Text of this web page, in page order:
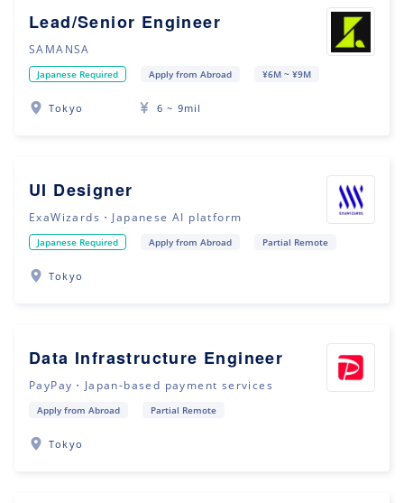
Lead/Senior Engineer
SAMANSA
Japanese Required Apply from Abroad ¥6M ~ ¥9M
Tokyo 6 ~ 9mil
UI Designer
ExaWizards・Japanese AI platform
Japanese Required Apply from Abroad Partial Remote
Tokyo
Data Infrastructure Engineer
PayPay・Japan-based payment services
Apply from Abroad Partial Remote
Tokyo